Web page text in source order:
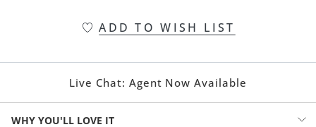
ADD TO WISH LIST
Live Chat: Agent Now Available
WHY YOU'LL LOVE IT